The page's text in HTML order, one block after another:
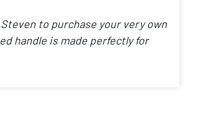
to purchase your very own
handle is made perfectly for